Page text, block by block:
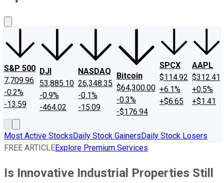
S&P 500
7,709.96
-0.2%
-13.59
DJI
53,885.10
-0.9%
-464.02
NASDAQ
26,348.35
-0.1%
-15.09
Bitcoin
$64,300.00
-0.3%
-$176.94
SPCX
$114.92
+6.1%
+$6.65
AAPL
$312.41
+0.5%
+$1.41
Most Active StocksDaily Stock GainersDaily Stock Losers
FREE ARTICLEExplore Premium Services
Is Innovative Industrial Properties Still